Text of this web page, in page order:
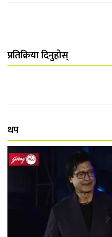
प्रतिक्रिया दिनुहोस्
थप